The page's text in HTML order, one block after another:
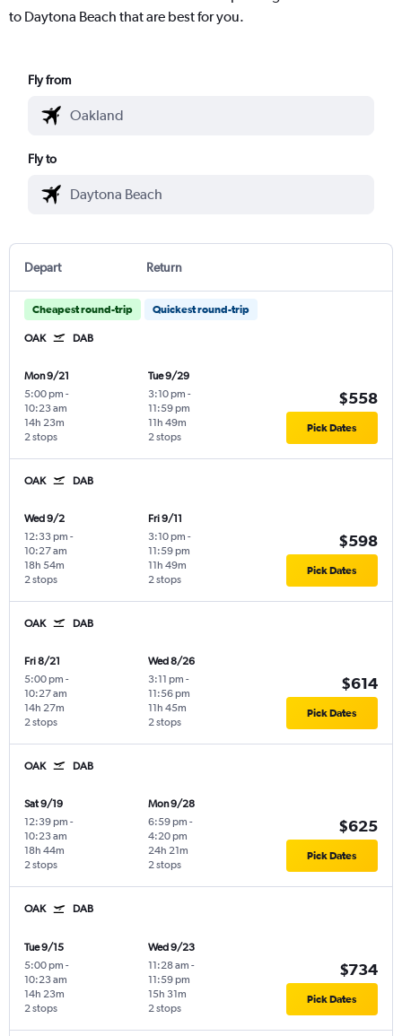
to Daytona Beach that are best for you.
Fly from
Fly to
Depart Return
Cheapest round-trip Quickest round-trip
OAK DAB
Mon 9/21
5:00 pm -
10:23 am
2 stops
14h 23m
Tue 9/29
3:10 pm -
11:59 pm
2 stops
11h 49m
$558
Pick Dates
OAK DAB
Wed 9/2
12:33 pm -
10:27 am
2 stops
18h 54m
Fri 9/11
3:10 pm -
11:59 pm
2 stops
11h 49m
$598
Pick Dates
OAK DAB
Fri 8/21
5:00 pm -
10:27 am
2 stops
14h 27m
Wed 8/26
3:11 pm -
11:56 pm
2 stops
11h 45m
$614
Pick Dates
OAK DAB
Sat 9/19
12:39 pm -
10:23 am
2 stops
18h 44m
Mon 9/28
6:59 pm -
4:20 pm
2 stops
24h 21m
$625
Pick Dates
OAK DAB
Tue 9/15
5:00 pm -
10:23 am
2 stops
14h 23m
Wed 9/23
11:28 am -
11:59 pm
2 stops
15h 31m
$734
Pick Dates